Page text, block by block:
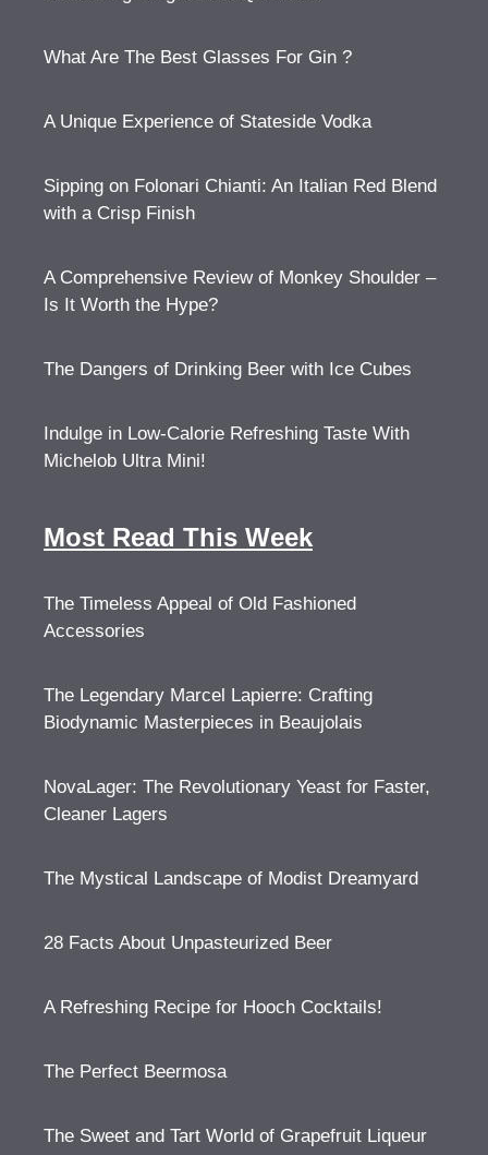
What Are The Best Glasses For Gin ?
A Unique Experience of Stateside Vodka
Sipping on Folonari Chianti: An Italian Red Blend
with a Crisp Finish
A Comprehensive Review of Monkey Shoulder –
Is It Worth the Hype?
The Dangers of Drinking Beer with Ice Cubes
Indulge in Low-Calorie Refreshing Taste With
Michelob Ultra Mini!
Most Read This Week
The Timeless Appeal of Old Fashioned
Accessories
The Legendary Marcel Lapierre: Crafting
Biodynamic Masterpieces in Beaujolais
NovaLager: The Revolutionary Yeast for Faster,
Cleaner Lagers
The Mystical Landscape of Modist Dreamyard
28 Facts About Unpasteurized Beer
A Refreshing Recipe for Hooch Cocktails!
The Perfect Beermosa
The Sweet and Tart World of Grapefruit Liqueur